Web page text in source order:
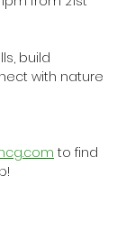
build
with nature
to find